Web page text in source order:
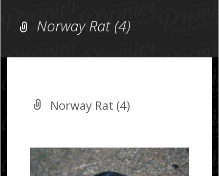
Norway Rat (4)
Norway Rat (4)